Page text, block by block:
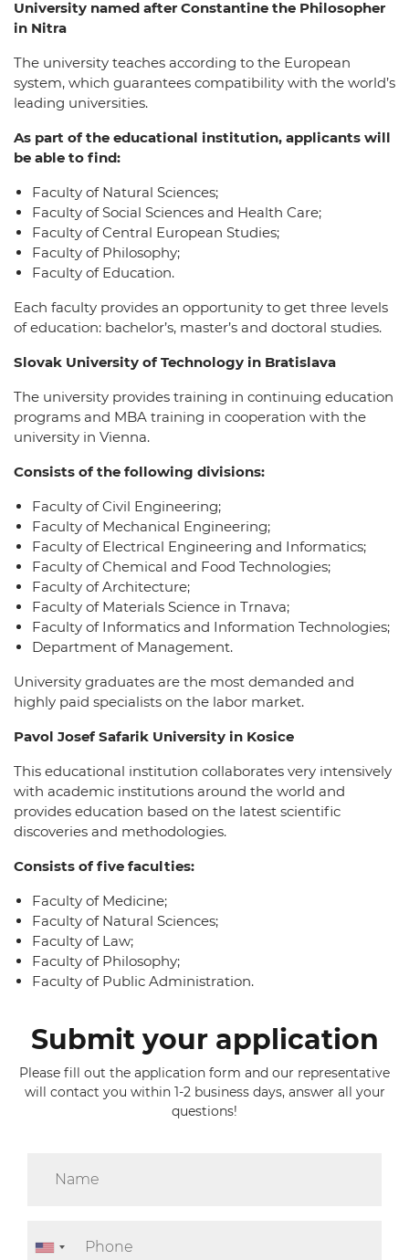
University named after Constantine the Philosopher
in Nitra
The university teaches according to the European
system, which guarantees compatibility with the world’s
leading universities.
As part of the educational institution, applicants will
be able to find:
Faculty of Natural Sciences;
Faculty of Social Sciences and Health Care;
Faculty of Central European Studies;
Faculty of Philosophy;
Faculty of Education.
Each faculty provides an opportunity to get three levels
of education: bachelor’s, master’s and doctoral studies.
Slovak University of Technology in Bratislava
The university provides training in continuing education
programs and MBA training in cooperation with the
university in Vienna.
Consists of the following divisions:
Faculty of Civil Engineering;
Faculty of Mechanical Engineering;
Faculty of Electrical Engineering and Informatics;
Faculty of Chemical and Food Technologies;
Faculty of Architecture;
Faculty of Materials Science in Trnava;
Faculty of Informatics and Information Technologies;
Department of Management.
University graduates are the most demanded and
highly paid specialists on the labor market.
Pavol Josef Safarik University in Kosice
This educational institution collaborates very intensively
with academic institutions around the world and
provides education based on the latest scientific
discoveries and methodologies.
Consists of five faculties:
Faculty of Medicine;
Faculty of Natural Sciences;
Faculty of Law;
Faculty of Philosophy;
Faculty of Public Administration.
Submit your application
Please fill out the application form and our representative
will contact you within 1-2 business days, answer all your
questions!